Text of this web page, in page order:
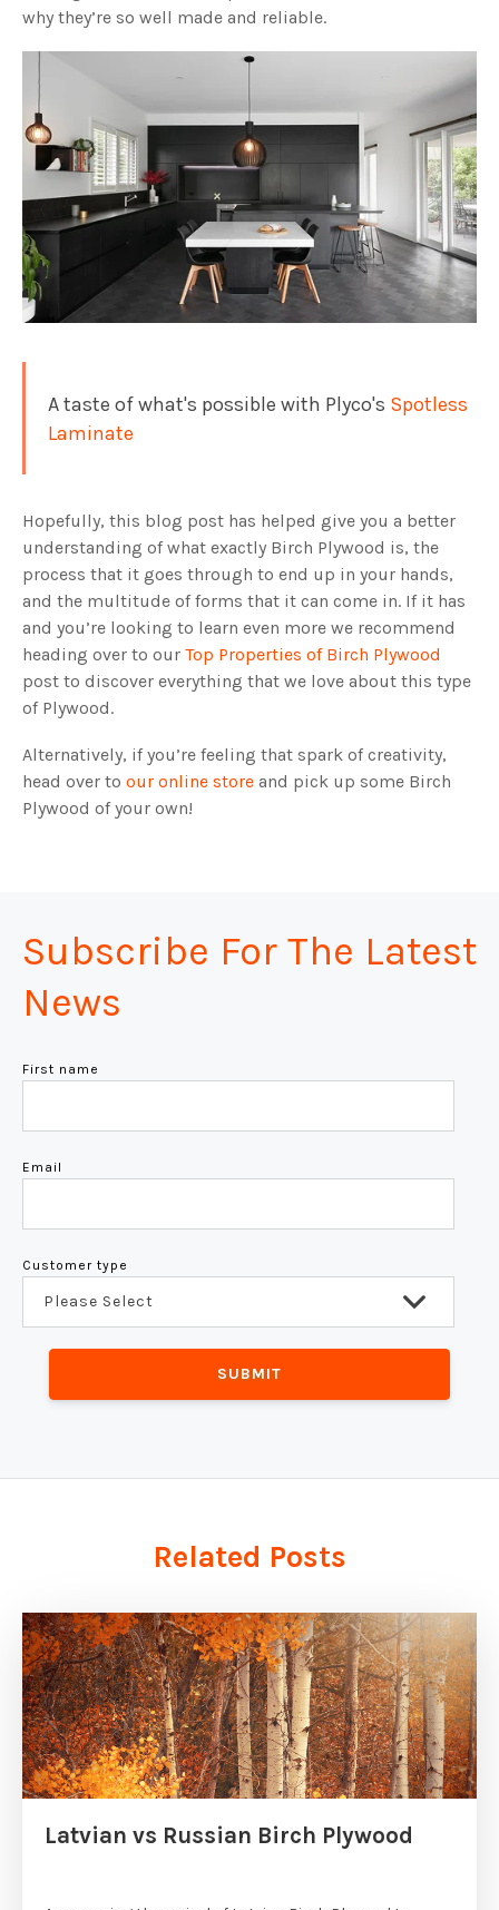
why they’re so well made and reliable.
A taste of what's possible with Plyco's Spotless
Laminate
Hopefully, this blog post has helped give you a better
understanding of what exactly Birch Plywood is, the
process that it goes through to end up in your hands,
and the multitude of forms that it can come in. If it has
and you’re looking to learn even more we recommend
heading over to our Top Properties of Birch Plywood
post to discover everything that we love about this type
of Plywood.
Alternatively, if you’re feeling that spark of creativity,
head over to our online store and pick up some Birch
Plywood of your own!
Subscribe For The Latest
News
First name
Email
Customer type
Related Posts
Latvian vs Russian Birch Plywood